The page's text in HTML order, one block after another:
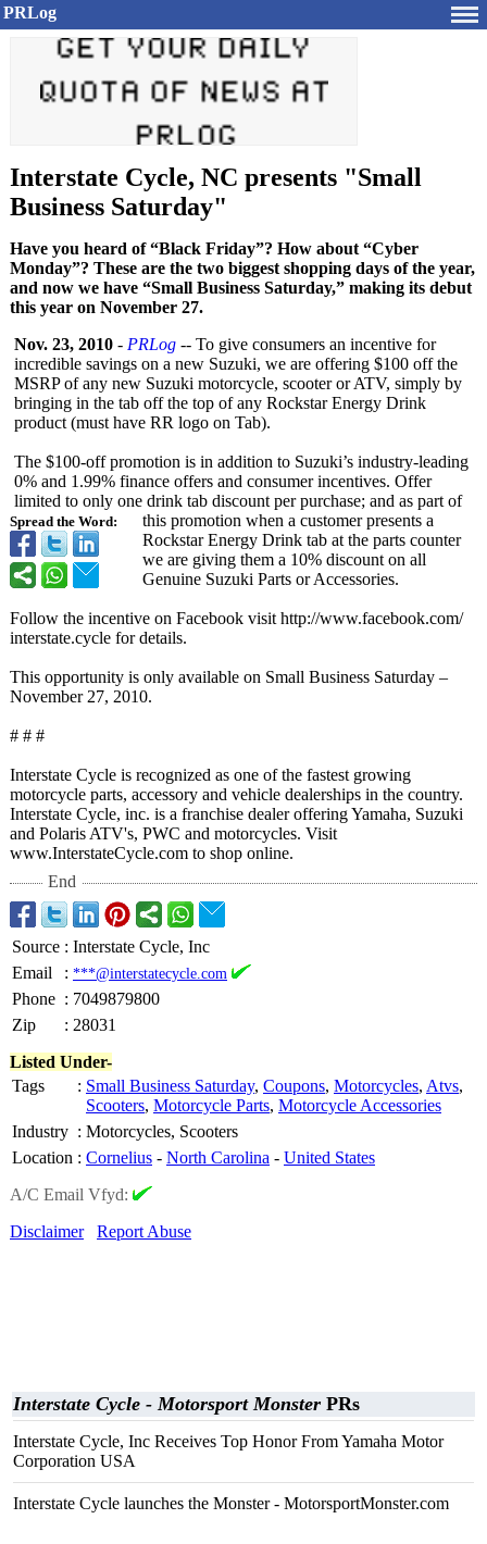
PRLog
Interstate Cycle, NC presents "Small
Business Saturday"
Have you heard of “Black Friday”? How about “Cyber
Monday”? These are the two biggest shopping days of the year,
and now we have “Small Business Saturday,” making its debut
this year on November 27.
Spread the Word:
Nov. 23, 2010 - PRLog -- To give consumers an incentive for
incredible savings on a new Suzuki, we are offering $100 off the
MSRP of any new Suzuki motorcycle, scooter or ATV, simply by
bringing in the tab off the top of any Rockstar Energy Drink
product (must have RR logo on Tab).
The $100-off promotion is in addition to Suzuki’s industry-leading
0% and 1.99% finance offers and consumer incentives. Offer
limited to only one drink tab discount per purchase; and as part of
this promotion when a customer presents a
Rockstar Energy Drink tab at the parts counter
we are giving them a 10% discount on all
Genuine Suzuki Parts or Accessories.
Follow the incentive on Facebook visit http://www.facebook.com/
interstate.cycle for details.
This opportunity is only available on Small Business Saturday –
November 27, 2010.
# # #
Interstate Cycle is recognized as one of the fastest growing
motorcycle parts, accessory and vehicle dealerships in the country.
Interstate Cycle, inc. is a franchise dealer offering Yamaha, Suzuki
and Polaris ATV's, PWC and motorcycles. Visit
www.InterstateCycle.com to shop online.
End
Source : Interstate Cycle, Inc
Email
: ***@interstatecycle.com
Phone : 7049879800
Zip
: 28031
Listed Under-
Tags
: Small Business Saturday, Coupons, Motorcycles, Atvs,
Scooters, Motorcycle Parts, Motorcycle Accessories
Industry : Motorcycles, Scooters
Location : Cornelius - North Carolina - United States
A/C Email Vfyd:
Disclaimer
Report Abuse
Interstate Cycle - Motorsport Monster PRs
Interstate Cycle, Inc Receives Top Honor From Yamaha Motor
Corporation USA
Interstate Cycle launches the Monster - MotorsportMonster.com